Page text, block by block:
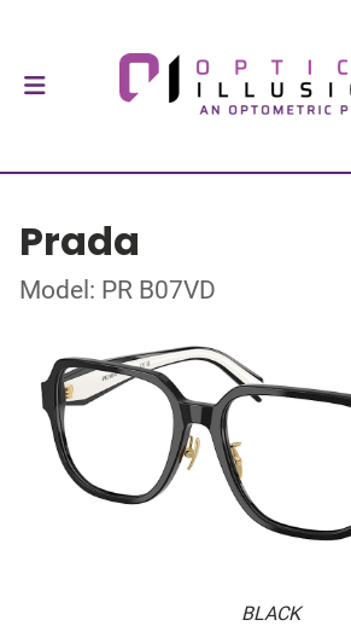
Prada
Model: PR B07VD
BLACK